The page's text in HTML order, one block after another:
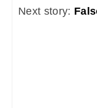
Next story: